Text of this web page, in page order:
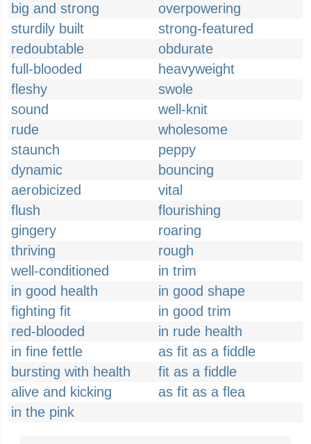
big and strong
overpowering
sturdily built
strong-featured
redoubtable
obdurate
full-blooded
heavyweight
fleshy
swole
sound
well-knit
rude
wholesome
staunch
peppy
dynamic
bouncing
aerobicized
vital
flush
flourishing
gingery
roaring
thriving
rough
well-conditioned
in trim
in good health
in good shape
fighting fit
in good trim
red-blooded
in rude health
in fine fettle
as fit as a fiddle
bursting with health
fit as a fiddle
alive and kicking
as fit as a flea
in the pink